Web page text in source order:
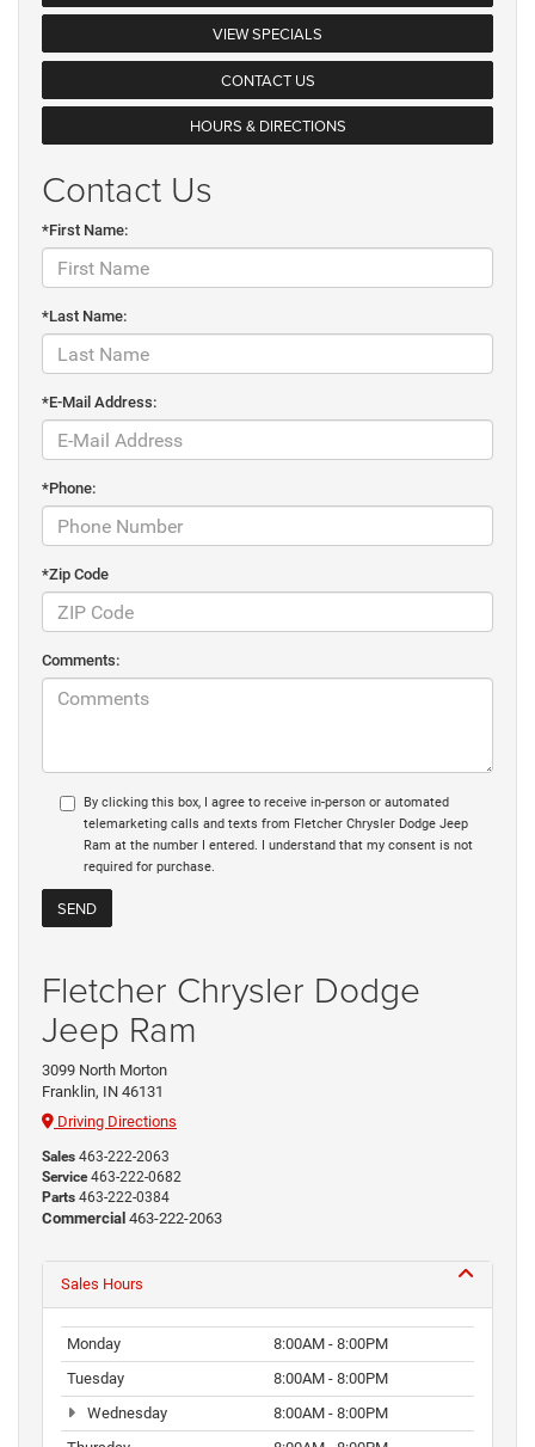
VIEW SPECIALS
CONTACT US
HOURS & DIRECTIONS
Contact Us
*First Name:
*Last Name:
*E-Mail Address:
*Phone:
*Zip Code
Comments:
By clicking this box, I agree to receive in-person or automated
telemarketing calls and texts from Fletcher Chrysler Dodge Jeep
Ram at the number I entered. I understand that my consent is not
required for purchase.
Fletcher Chrysler Dodge
Jeep Ram
3099 North Morton
Franklin, IN 46131
Driving Directions
Sales 463-222-2063
Service 463-222-0682
Parts 463-222-0384
Commercial 463-222-2063
Sales Hours
Monday
8:00AM - 8:00PM
Tuesday
8:00AM - 8:00PM
Wednesday
8:00AM - 8:00PM